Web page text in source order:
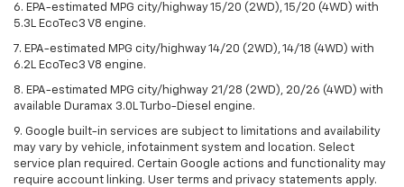
6. EPA-estimated MPG city/highway 15/20 (2WD), 15/20 (4WD) with
5.3L EcoTec3 V8 engine.
7. EPA-estimated MPG city/highway 14/20 (2WD), 14/18 (4WD) with
6.2L EcoTec3 V8 engine.
8. EPA-estimated MPG city/highway 21/28 (2WD), 20/26 (4WD) with
available Duramax 3.0L Turbo-Diesel engine.
9. Google built-in services are subject to limitations and availability
may vary by vehicle, infotainment system and location. Select
service plan required. Certain Google actions and functionality may
require account linking. User terms and privacy statements apply.